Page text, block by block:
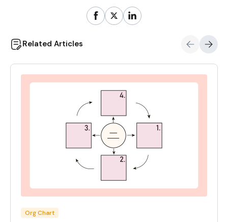
Related Articles
Org Chart